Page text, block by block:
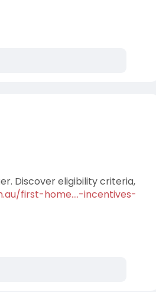
Discover eligibility criteria,
first-home....-incentives-